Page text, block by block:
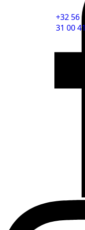
+32 56
31 00 41